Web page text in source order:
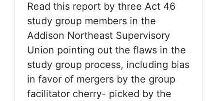
Read this report by three Act 46
study group members in the
Addison Northeast Supervisory
Union pointing out the flaws in the
study group process, including bias
in favor of mergers by the group
facilitator cherry- picked by the